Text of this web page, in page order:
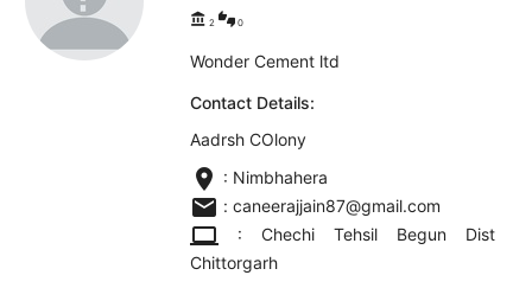
account_balance 2 thumbs_up_down0
Wonder Cement ltd
Contact Details:
Aadrsh COlony
location_on : Nimbhahera
email : caneerajjain87@gmail.com
computer : Chechi Tehsil Begun Dist
Chittorgarh